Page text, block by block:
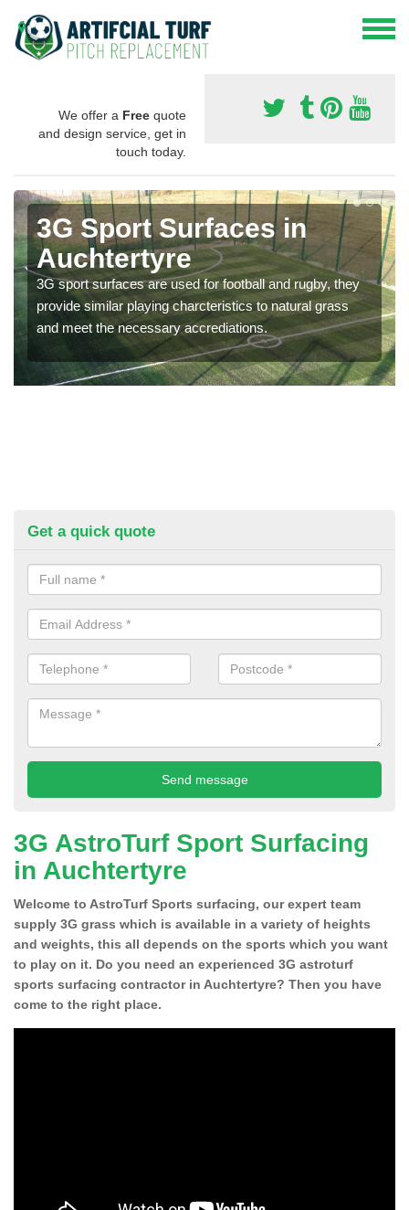
We offer a Free quote
and design service, get in
touch today.
3G Sport Surfaces in
Auchtertyre
3G sport surfaces are used for football and rugby, they
provide similar playing charcteristics to natural grass
and meet the necessary accrediations.
Get a quick quote
3G AstroTurf Sport Surfacing
in Auchtertyre
Welcome to AstroTurf Sports surfacing, our expert team
supply 3G grass which is available in a variety of heights
and weights, this all depends on the sports which you want
to play on it. Do you need an experienced 3G astroturf
sports surfacing contractor in Auchtertyre? Then you have
come to the right place.